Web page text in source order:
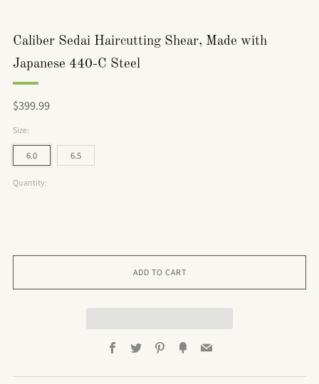
Caliber Sedai Haircutting Shear, Made with
Japanese 440-C Steel
Regular
$399.99
Size:
6.0 6.5
Quantity:
ADD TO CART
Facebook
Twitter Pinterest
Fancy